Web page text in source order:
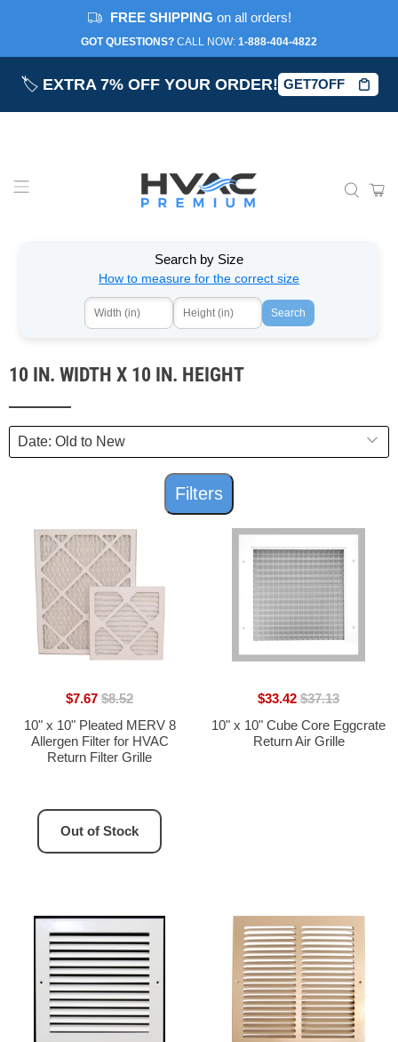
GOT QUESTIONS? CALL NOW:‎ 1-888-404-4822
🏷️ EXTRA 7% OFF YOUR ORDER! GET7OFF
FREE SHIPPING on all orders!
Search by Size
How to measure for the correct size
Search
10 IN. WIDTH X 10 IN. HEIGHT
Filters
10" x 10" Pleated MERV 8
Allergen Filter for HVAC
Return Filter Grille
$7.67 $8.52
Out of Stock
10" x 10" Cube Core Eggcrate
Return Air Grille
$33.42 $37.13